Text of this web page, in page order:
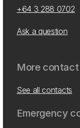
+64 3 288 0702
Ask a question
More contact
See all contacts
Emergency